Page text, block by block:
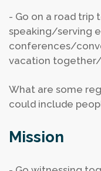
- Go on a road trip
speaking/serving
conferences/
vacation
What are some
could include
Mission